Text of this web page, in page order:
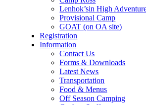
Lenhok’sin High
Provisional Camp
GOAT (on OA site)
Registration
Information
Contact Us
Forms & Downloads
Latest News
Transportation
Food & Menus
Off Season Camping